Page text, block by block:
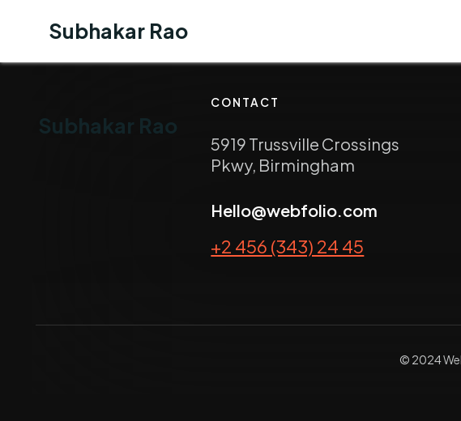
Subhakar Rao
Subhakar Rao
CONTACT
5919 Trussville Crossings
Pkwy, Birmingham
Hello@webfolio.com
+2 456 (343) 24 45
© 2024